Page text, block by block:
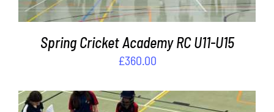
Spring Cricket Academy RC U11-U15
£360.00